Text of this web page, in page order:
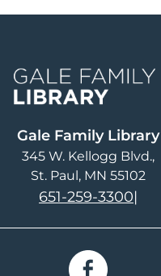
Gale Family Library
345 W. Kellogg Blvd.
St. Paul, MN 55102
651-259-3300|